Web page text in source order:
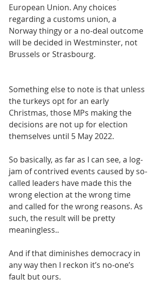
European Union. Any choices
regarding a customs union, a
Norway thingy or a no-deal outcome
will be decided in Westminster, not
Brussels or Strasbourg.
Something else to note is that unless
the turkeys opt for an early
Christmas, those MPs making the
decisions are not up for election
themselves until 5 May 2022.
So basically, as far as I can see, a log-
jam of contrived events caused by so-
called leaders have made this the
wrong election at the wrong time
and called for the wrong reasons. As
such, the result will be pretty
meaningless..
And if that diminishes democracy in
any way then I reckon it’s no-one’s
fault but ours.